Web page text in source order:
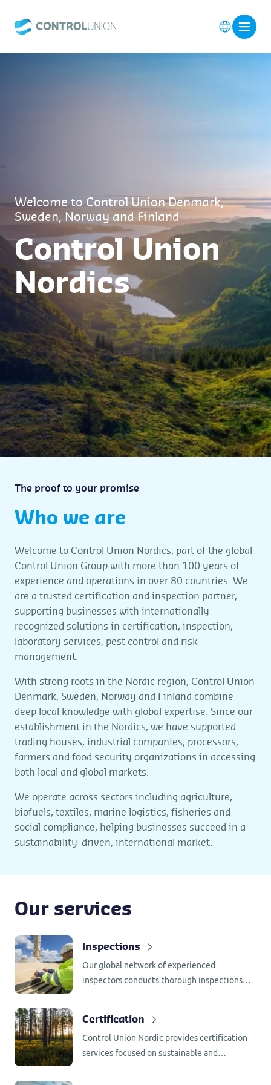
Welcome to Control Union Denmark,
Sweden, Norway and Finland
Control Union
Nordics
The proof to your promise
Who we are
Welcome to Control Union Nordics, part of the global
Control Union Group with more than 100 years of
experience and operations in over 80 countries. We
are a trusted certification and inspection partner,
supporting businesses with internationally
recognized solutions in certification, inspection,
laboratory services, pest control and risk
management.
With strong roots in the Nordic region, Control Union
Denmark, Sweden, Norway and Finland combine
deep local knowledge with global expertise. Since our
establishment in the Nordics, we have supported
trading houses, industrial companies, processors,
farmers and food security organizations in accessing
both local and global markets.
We operate across sectors including agriculture,
biofuels, textiles, marine logistics, fisheries and
social compliance, helping businesses succeed in a
sustainability-driven, international market.
Our services
Inspections
Our global network of experienced
inspectors conducts thorough inspections
documentation to nearby clients. This
streamlined approach ensures rapid
turnaround times and reduces logistical
Certification
Control Union Nordic provides certification
services focused on sustainable and